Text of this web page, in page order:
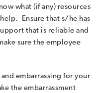
what (if any) resources
Ensure that s/he has
that is reliable and
sure the employee
embarrassing for your
the embarrassment